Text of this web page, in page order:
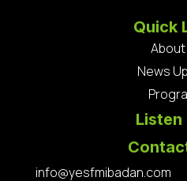
Quick
About
News
Listen
info@yesfmibadan.com